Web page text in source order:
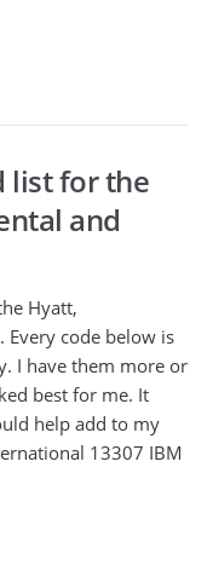
list for the
and
Hyatt,
code below is
I have them more or
best for me. It
help add to my
13307 IBM